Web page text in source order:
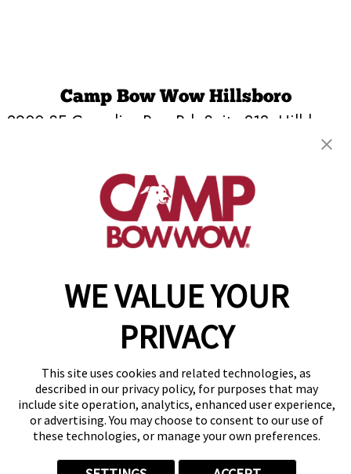
WE VALUE YOUR
PRIVACY
This site uses cookies and related technologies, as
described in our privacy policy, for purposes that may
include site operation, analytics, enhanced user experience,
or advertising. You may choose to consent to our use of
these technologies, or manage your own preferences.
Camp Bow Wow Hillsboro
2900 SE Cornelius Pass Rd, Suite 218 Hillsboro,
(971) 459-1037
get your first day free!
make a reservation
Copyright © 2026 Camp Bow Wow
Accessibility
Notice at Collection
Terms of Use
Site Map
Your Privacy Choices